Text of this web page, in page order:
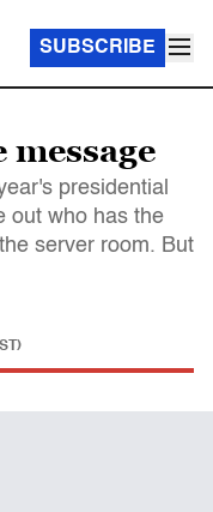
SUBSCRIBE
presidential
out who has the
server room. But